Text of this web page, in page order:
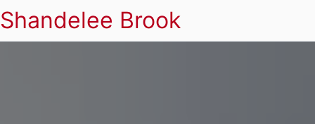
Shandelee Brook